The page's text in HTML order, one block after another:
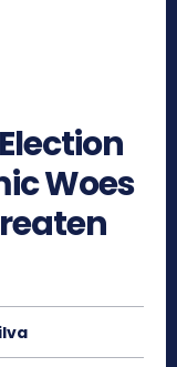
Woes